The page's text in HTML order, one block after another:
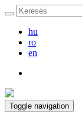
hu
ro
en
Toggle navigation